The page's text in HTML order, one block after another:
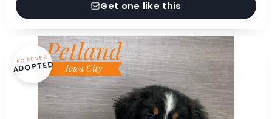
Get one like this
FOREVER
ADOPTED